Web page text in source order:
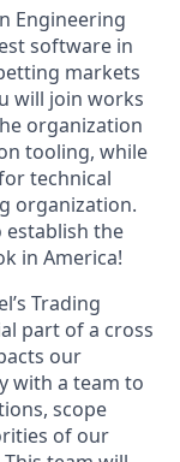
Engineering
software in
markets
will join works
organization
tooling, while
technical
organization.
establish the
in America!
Trading
part of a cross
our
with a team to
scope
of our